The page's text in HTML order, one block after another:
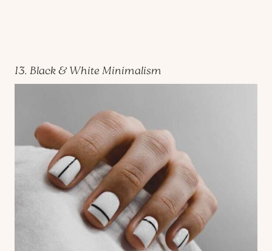
13. Black & White Minimalism